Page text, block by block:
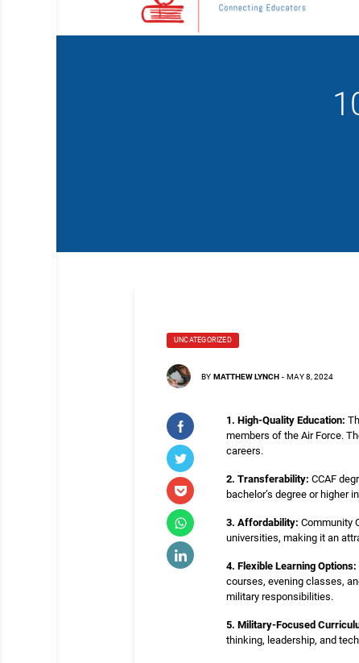
UNCATEGORIZED
BY MATTHEW LYNCH - MAY 8, 2024
1. High-Quality Education:
members of the Air Force.
careers.
2. Transferability: CCAF
bachelor’s degree or higher
3. Affordability: Community
universities, making it an
4. Flexible Learning Options:
courses, evening classes,
military responsibilities.
5. Military-Focused
thinking, leadership, and